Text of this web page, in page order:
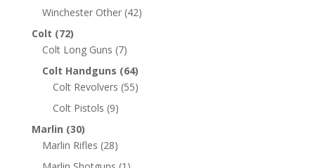
Winchester Other (42)
Colt (72)
Colt Long Guns (7)
Colt Handguns (64)
Colt Revolvers (55)
Colt Pistols (9)
Marlin (30)
Marlin Rifles (28)